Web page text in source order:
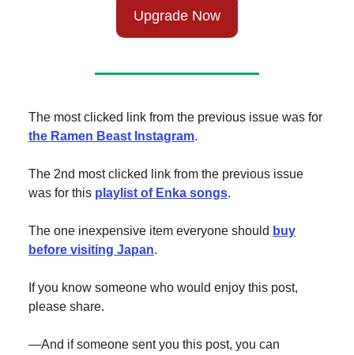
Upgrade Now
The most clicked link from the previous issue was for
the Ramen Beast Instagram.
The 2nd most clicked link from the previous issue
was for this playlist of Enka songs.
The one inexpensive item everyone should buy
before visiting Japan.
If you know someone who would enjoy this post,
please share.
—And if someone sent you this post, you can